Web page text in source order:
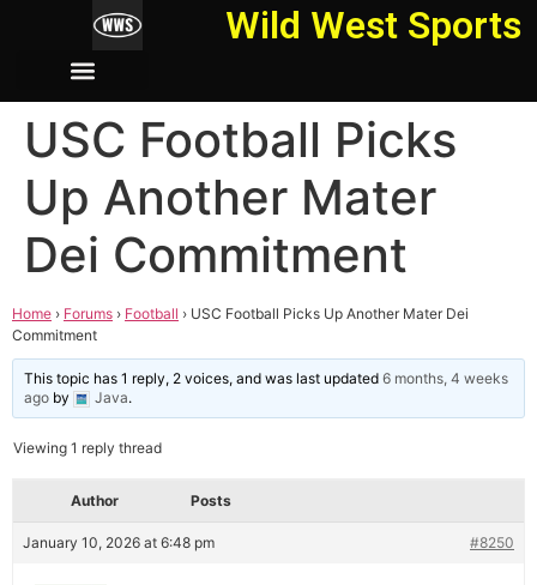
Wild West Sports
USC Football Picks
Up Another Mater
Dei Commitment
Home › Forums › Football › USC Football Picks Up Another Mater Dei
Commitment
This topic has 1 reply, 2 voices, and was last updated6 months, 4 weeks
ago by Java.
Viewing 1 reply thread
Author Posts
January 10, 2026 at 6:48 pm #8250